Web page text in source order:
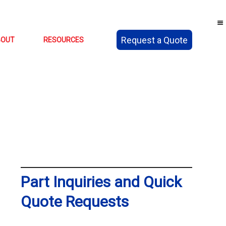
RESOURCES Request a Quote
Part Inquiries and Quick
Quote Requests